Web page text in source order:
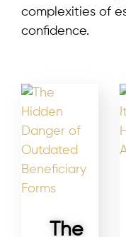
complexities of
confidence.
The